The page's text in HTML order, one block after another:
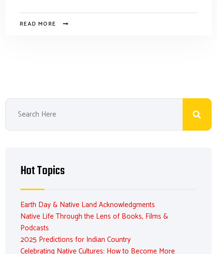
READ MORE
Hot Topics
Earth Day & Native Land Acknowledgments
Native Life Through the Lens of Books, Films &
Podcasts
2025 Predictions for Indian Country
Celebrating Native Cultures: How to Become More